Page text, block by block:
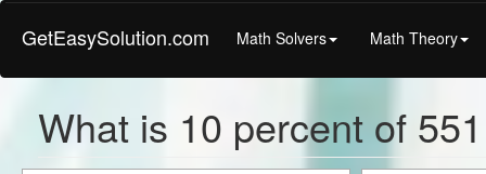
GetEasySolution.com Math Solvers Math Theory
What is 10 percent of